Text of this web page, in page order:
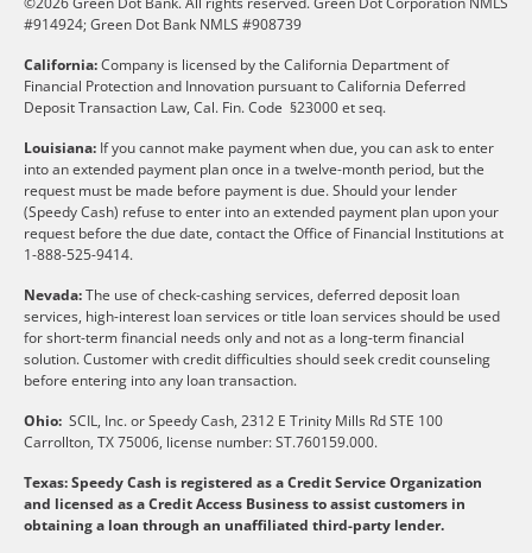
#914924; Green Dot Bank NMLS #908739
California:Company is licensed by the California Department of
Financial Protection and Innovation pursuant to California Deferred
Deposit Transaction Law, Cal. Fin. Code §23000 et seq.
Louisiana: If you cannot make payment when due, you can ask to enter
into an extended payment plan once in a twelve-month period, but the
request must be made before payment is due. Should your lender
(Speedy Cash) refuse to enter into an extended payment plan upon your
request before the due date, contact the Office of Financial Institutions at
1-888-525-9414.
Nevada:The use of check-cashing services, deferred deposit loan
services, high-interest loan services or title loan services should be used
for short-term financial needs only and not as a long-term financial
solution. Customer with credit difficulties should seek credit counseling
before entering into any loan transaction.
Ohio: SCIL, Inc. or Speedy Cash, 2312 E Trinity Mills Rd STE 100
Carrollton, TX 75006, license number: ST.760159.000.
Texas: Speedy Cash is registered as a Credit Service Organization
and licensed as a Credit Access Business to assist customers in
obtaining a loan through an unaffiliated third-party lender.